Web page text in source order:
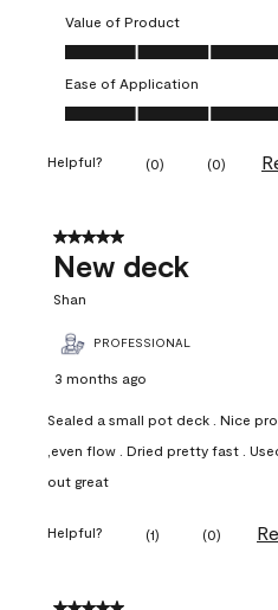
Value of Product
Value of Product, 4.0 out of 5
Ease of Application
Ease of Application, 4.0 out of 5
Helpful? (0) (0)
5 out of 5 stars.
New deck
Shan
PROFESSIONAL
3 months ago
Sealed a small pot deck . Nice
,even flow . Dried pretty fast .
out great
Helpful? (1) (0)